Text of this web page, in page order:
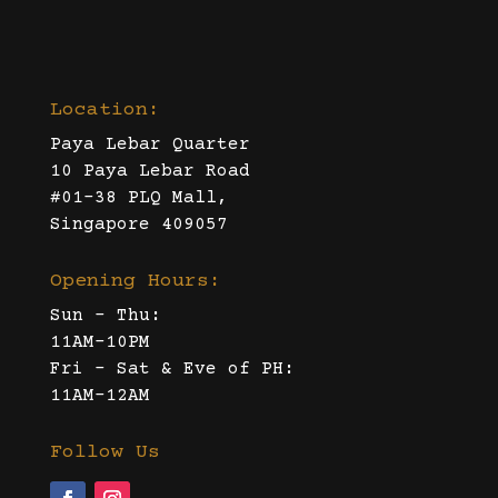
Location:
Paya Lebar Quarter
10 Paya Lebar Road
#01-38 PLQ Mall,
Singapore 409057
Opening Hours:
Sun – Thu:
11AM-10PM
Fri – Sat & Eve of PH:
11AM-12AM
Follow Us